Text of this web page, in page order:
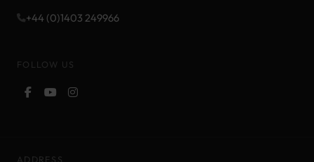
+44 (0)1403 249966
FOLLOW US
ADDRESS